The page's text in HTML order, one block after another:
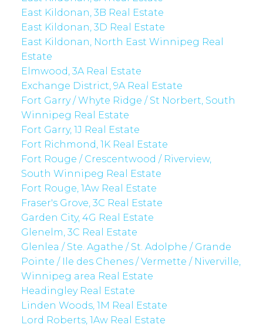
East Kildonan, 3B Real Estate
East Kildonan, 3D Real Estate
East Kildonan, North East Winnipeg Real
Estate
Elmwood, 3A Real Estate
Exchange District, 9A Real Estate
Fort Garry / Whyte Ridge / St Norbert, South
Winnipeg Real Estate
Fort Garry, 1J Real Estate
Fort Richmond, 1K Real Estate
Fort Rouge / Crescentwood / Riverview,
South Winnipeg Real Estate
Fort Rouge, 1Aw Real Estate
Fraser's Grove, 3C Real Estate
Garden City, 4G Real Estate
Glenelm, 3C Real Estate
Glenlea / Ste. Agathe / St. Adolphe / Grande
Pointe / Ile des Chenes / Vermette / Niverville,
Winnipeg area Real Estate
Headingley Real Estate
Linden Woods, 1M Real Estate
Lord Roberts, 1Aw Real Estate